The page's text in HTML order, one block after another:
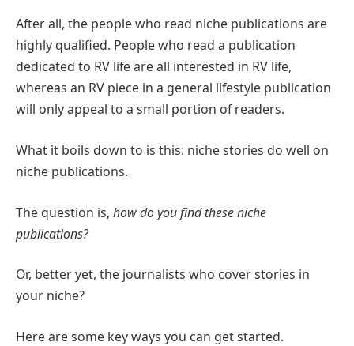
After all, the people who read niche publications are
highly qualified. People who read a publication
dedicated to RV life are all interested in RV life,
whereas an RV piece in a general lifestyle publication
will only appeal to a small portion of readers.
What it boils down to is this: niche stories do well on
niche publications.
The question is, how do you find these niche
publications?
Or, better yet, the journalists who cover stories in
your niche?
Here are some key ways you can get started.